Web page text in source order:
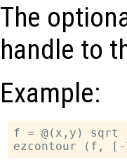
The
handle to
Example:
f = @(x,y)